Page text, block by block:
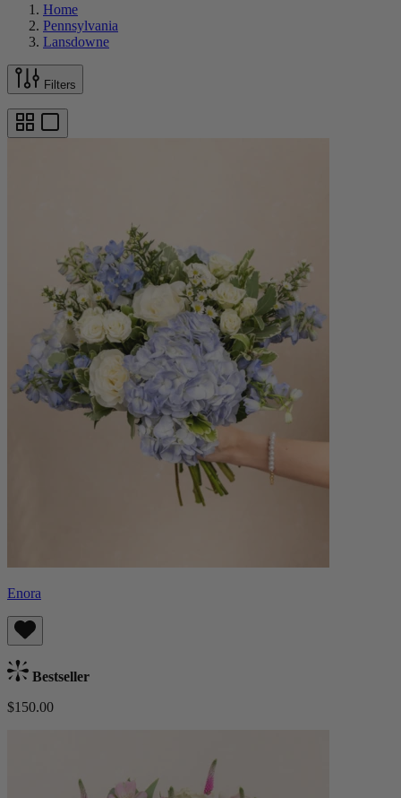
Home
Pennsylvania
Lansdowne
Filters
Enora
Bestseller
$150.00